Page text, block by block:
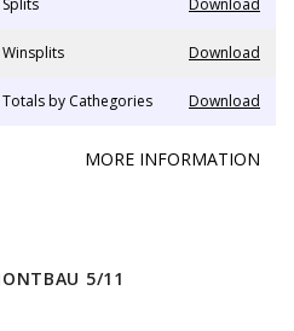
Winsplits Download
Totals by Cathegories Download
MORE INFORMATION
5/11